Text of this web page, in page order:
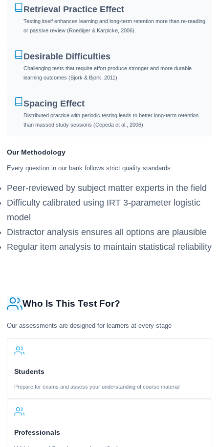
Retrieval Practice Effect
Testing itself enhances learning and long-term retention more than re-reading
or passive review (Roediger & Karpicke, 2006).
Desirable Difficulties
Challenging tests that require effort produce stronger and more durable
learning outcomes (Bjork & Bjork, 2011).
Spacing Effect
Distributed practice with periodic testing leads to better long-term retention
than massed study sessions (Cepeda et al., 2006).
Our Methodology
Every question in our bank follows strict quality standards:
Peer-reviewed by subject matter experts in the field
Difficulty calibrated using IRT 3-parameter logistic
model
Distractor analysis ensures all options are plausible
Regular item analysis to maintain statistical reliability
Who Is This Test For?
Our assessments are designed for learners at every stage
Students
Prepare for exams and assess your understanding of course material
Professionals